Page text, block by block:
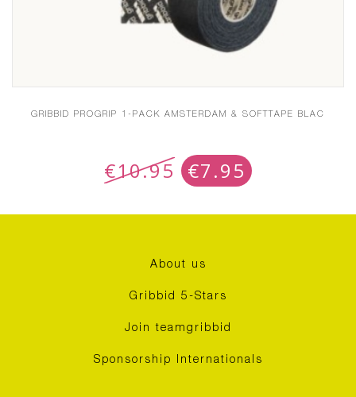
GRIBBID PROGRIP 1-PACK AMSTERDAM & SOFTTAPE BLAC
€10.95 €7.95
About us
Gribbid 5-Stars
Join teamgribbid
Sponsorship Internationals